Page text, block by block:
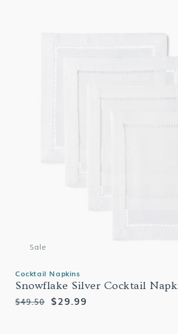
Cocktail Napkins
Snowflake Silver Cocktail
Regular
$49.50
Sale
$29.99
Sale